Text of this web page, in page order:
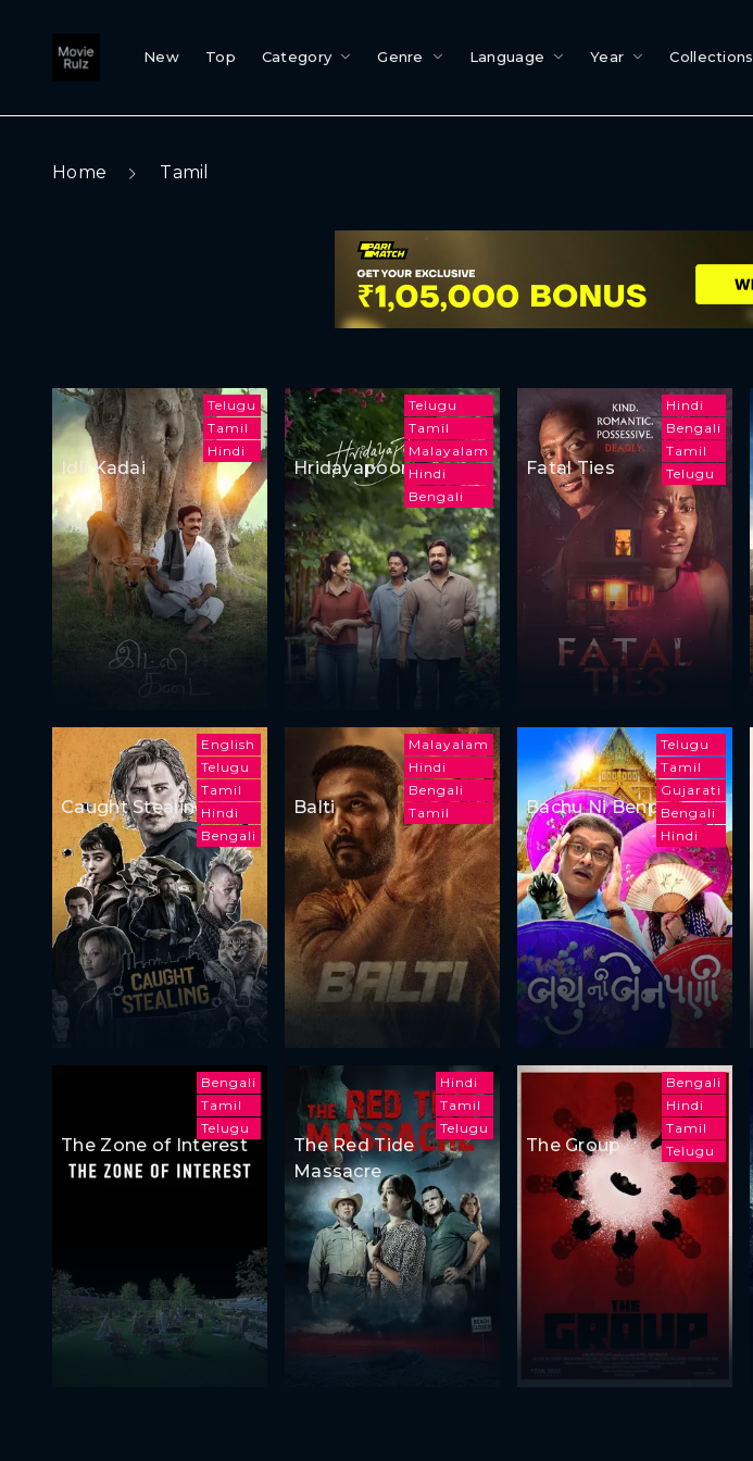
New Top Category Genre Language Year Collections
Home Tamil
Telugu
Tamil
Hindi
Idli Kadai
Telugu
Tamil
Malayalam
Hindi
Bengali
Hridayapoorvam
Hindi
Bengali
Tamil
Telugu
Fatal Ties
English
Telugu
Tamil
Hindi
Bengali
Caught Stealing
Malayalam
Hindi
Bengali
Tamil
Balti
Telugu
Tamil
Gujarati
Bengali
Hindi
Bachu Ni Benpani
Bengali
Tamil
Telugu
The Zone of Interest
Hindi
Tamil
Telugu
The Red Tide
Massacre
Bengali
Hindi
Tamil
Telugu
The Group